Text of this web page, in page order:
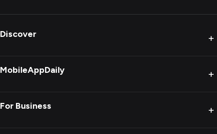
Discover +
MobileAppDaily +
For Business +